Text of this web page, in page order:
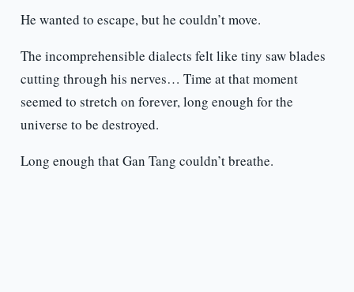
He wanted to escape, but he couldn’t move.
The incomprehensible dialects felt like tiny saw blades
cutting through his nerves… Time at that moment
seemed to stretch on forever, long enough for the
universe to be destroyed.
Long enough that Gan Tang couldn’t breathe.